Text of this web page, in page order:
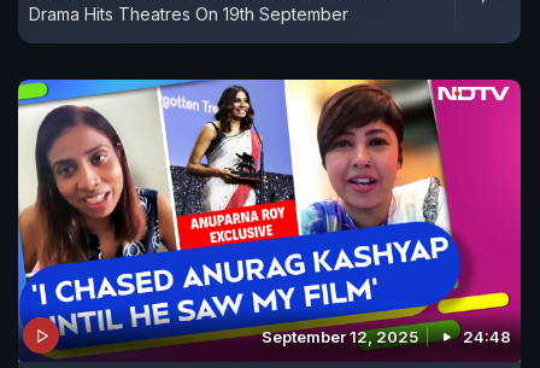
Drama Hits Theatres On 19th September
September 12, 2025 24:48